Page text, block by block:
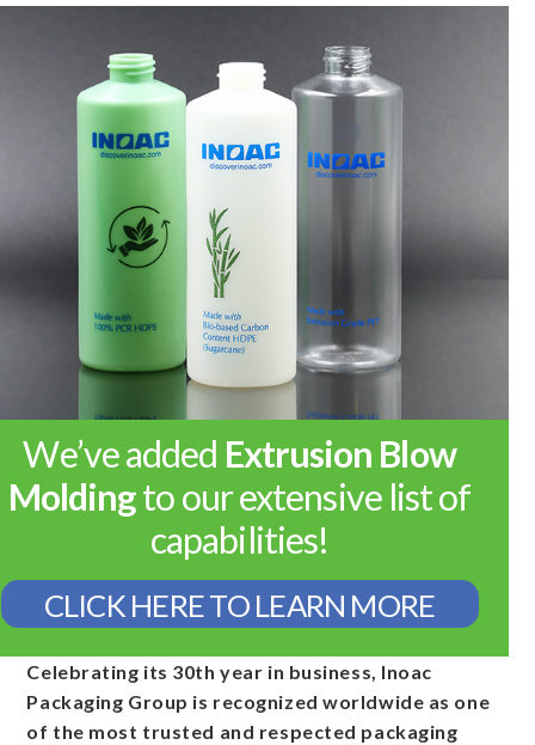
We’ve added Extrusion Blow
Moldingto our extensive list of
capabilities!
CLICK HERE TO LEARN MORE
Celebrating its 30th year in business, Inoac
Packaging Group is recognized worldwide as one
of the most trusted and respected packaging